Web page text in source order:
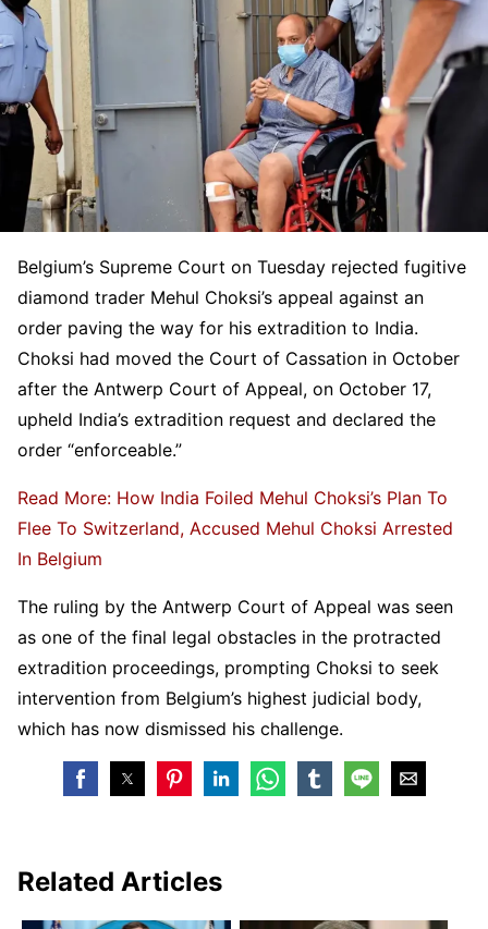
Belgium’s Supreme Court on Tuesday rejected fugitive
diamond trader Mehul Choksi’s appeal against an
order paving the way for his extradition to India.
Choksi had moved the Court of Cassation in October
after the Antwerp Court of Appeal, on October 17,
upheld India’s extradition request and declared the
order “enforceable.”
Read More: How India Foiled Mehul Choksi’s Plan To
Flee To Switzerland, Accused Mehul Choksi Arrested
In Belgium
The ruling by the Antwerp Court of Appeal was seen
as one of the final legal obstacles in the protracted
extradition proceedings, prompting Choksi to seek
intervention from Belgium’s highest judicial body,
which has now dismissed his challenge.
Related Articles